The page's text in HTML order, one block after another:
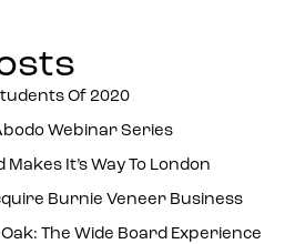
Of 2020
Webinar Series
It’s Way To London
Burnie Veneer Business
The Wide Board Experience